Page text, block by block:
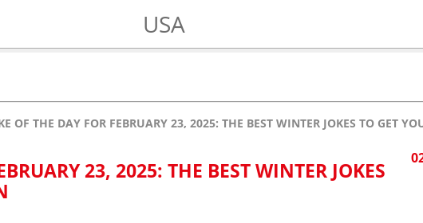
USA
OF THE DAY FOR FEBRUARY 23, 2025: THE BEST WINTER JOKES TO GET
23, 2025: THE BEST WINTER JOKES